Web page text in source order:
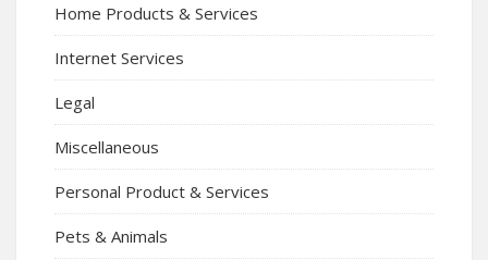
Home Products & Services
Internet Services
Legal
Miscellaneous
Personal Product & Services
Pets & Animals